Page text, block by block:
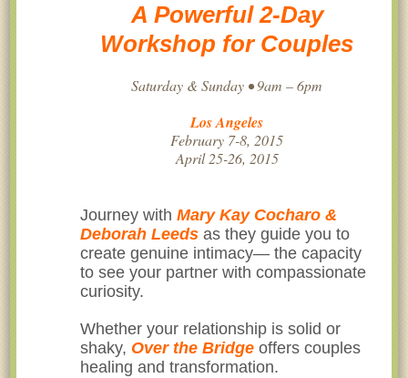
A Powerful 2-Day
Workshop for Couples
Saturday & Sunday • 9am – 6pm
Los Angeles
February 7-8, 2015
April 25-26, 2015
Journey withMary Kay Cocharo &
Deborah Leeds as they guide you to
create genuine intimacy— the capacity
to see your partner with compassionate
curiosity.
Whether your relationship is solid or
shaky, Over the Bridge offers couples
healing and transformation.